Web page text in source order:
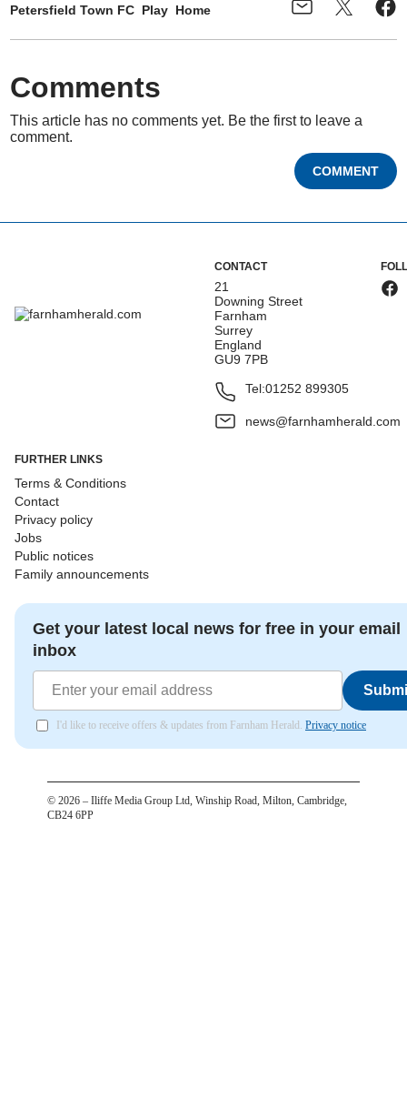
Petersfield Town FC Play Home
Comments
This article has no comments yet. Be the first to leave a
comment.
COMMENT
CONTACT
21
Downing Street
Farnham
Surrey
England
GU9 7PB
Tel:01252 899305
news@farnhamherald.com
FURTHER LINKS
Terms & Conditions
Contact
Privacy policy
Jobs
Public notices
Family announcements
Get your latest local news for free in your email
inbox
I'd like to receive offers & updates from Farnham Herald. Privacy notice
© 2026 – Iliffe Media Group Ltd, Winship Road, Milton, Cambridge,
CB24 6PP